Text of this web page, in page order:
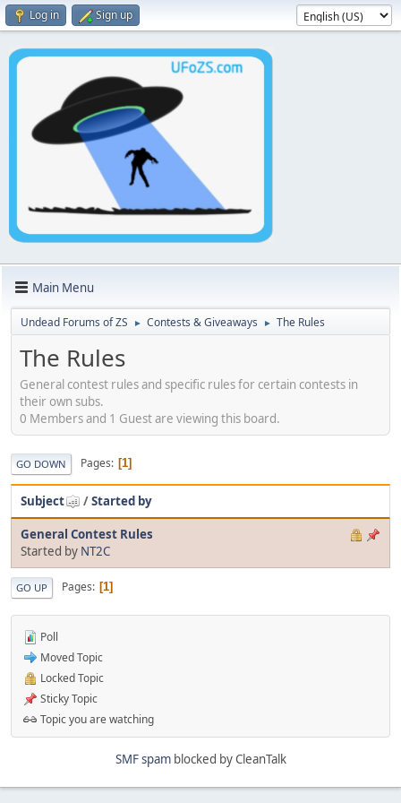
Log in Sign up
Main Menu
Undead Forums of ZS ► Contests & Giveaways ► The Rules
The Rules
General contest rules and specific rules for certain contests in
their own subs.
0 Members and 1 Guest are viewing this board.
GO DOWN Pages 1
Subject /Started by
General Contest Rules
Started by NT2C
GO UP Pages 1
Poll
Moved Topic
Locked Topic
Sticky Topic
Topic you are watching
SMF spamblocked by CleanTalk